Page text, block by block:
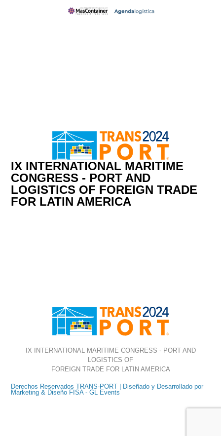
IX INTERNATIONAL MARITIME
CONGRESS - PORT AND
LOGISTICS OF FOREIGN TRADE
FOR LATIN AMERICA
IX INTERNATIONAL MARITIME CONGRESS - PORT AND
LOGISTICS OF
FOREIGN TRADE FOR LATIN AMERICA
Derechos Reservados TRANS-PORT | Diseñado y Desarrollado por
Marketing & Diseño FISA - GL Events